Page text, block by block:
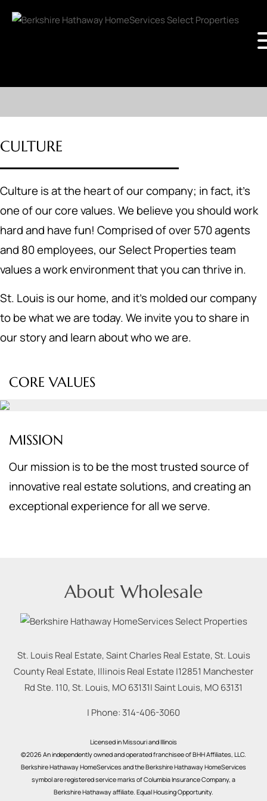
CULTURE
Culture is at the heart of our company; in fact, it's
one of our core values. We believe you should work
hard and have fun! Comprised of over 570 agents
and 80 employees, our Select Properties team
values a work environment that you can thrive in.
St. Louis is our home, and it's molded our company
to be what we are today. We invite you to share in
our story and learn about who we are.
CORE VALUES
MISSION
Our mission is to be the most trusted source of
innovative real estate solutions, and creating an
exceptional experience for all we serve.
About Wholesale
St. Louis Real Estate, Saint Charles Real Estate, St. Louis
County Real Estate, Illinois Real Estate |12851 Manchester
Rd Ste. 110, St. Louis, MO 63131|Saint Louis, MO63131
| Phone: 314-406-3060
Licensed in Missouri and Illinois
©2026 An independently owned and operated franchisee of BHH Affiliates, LLC.
Berkshire Hathaway HomeServices and the Berkshire Hathaway HomeServices
symbol are registered service marks of Columbia Insurance Company, a
Berkshire Hathaway affiliate. Equal Housing Opportunity.